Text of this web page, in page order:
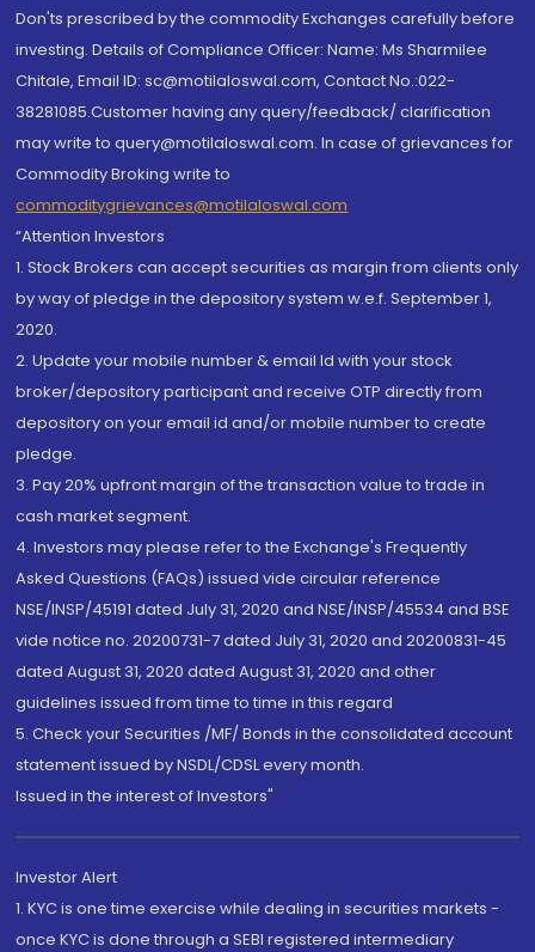
Don'ts prescribed by the commodity Exchanges carefully before
investing. Details of Compliance Officer: Name: Ms Sharmilee
Chitale, Email ID: sc@motilaloswal.com, Contact No.:022-
38281085.Customer having any query/feedback/ clarification
may write to query@motilaloswal.com. In case of grievances for
Commodity Broking write to
commoditygrievances@motilaloswal.com
“Attention Investors
1. Stock Brokers can accept securities as margin from clients only
by way of pledge in the depository system w.e.f. September 1,
2020.
2. Update your mobile number & email Id with your stock
broker/depository participant and receive OTP directly from
depository on your email id and/or mobile number to create
pledge.
3. Pay 20% upfront margin of the transaction value to trade in
cash market segment.
4. Investors may please refer to the Exchange's Frequently
Asked Questions (FAQs) issued vide circular reference
NSE/INSP/45191 dated July 31, 2020 and NSE/INSP/45534 and BSE
vide notice no. 20200731-7 dated July 31, 2020 and 20200831-45
dated August 31, 2020 dated August 31, 2020 and other
guidelines issued from time to time in this regard
5. Check your Securities /MF/ Bonds in the consolidated account
statement issued by NSDL/CDSL every month.
Issued in the interest of Investors"
Investor Alert
1. KYC is one time exercise while dealing in securities markets -
once KYC is done through a SEBI registered intermediary